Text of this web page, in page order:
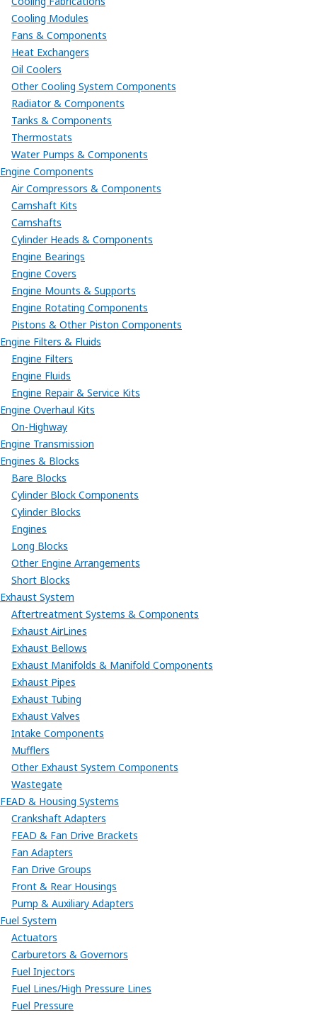
Cooling Modules
Fans & Components
Heat Exchangers
Oil Coolers
Other Cooling System Components
Radiator & Components
Tanks & Components
Thermostats
Water Pumps & Components
Engine Components
Air Compressors & Components
Camshaft Kits
Camshafts
Cylinder Heads & Components
Engine Bearings
Engine Covers
Engine Mounts & Supports
Engine Rotating Components
Pistons & Other Piston Components
Engine Filters & Fluids
Engine Filters
Engine Fluids
Engine Repair & Service Kits
Engine Overhaul Kits
On-Highway
Engine Transmission
Engines & Blocks
Bare Blocks
Cylinder Block Components
Cylinder Blocks
Engines
Long Blocks
Other Engine Arrangements
Short Blocks
Exhaust System
Aftertreatment Systems & Components
Exhaust AirLines
Exhaust Bellows
Exhaust Manifolds & Manifold Components
Exhaust Pipes
Exhaust Tubing
Exhaust Valves
Intake Components
Mufflers
Other Exhaust System Components
Wastegate
FEAD & Housing Systems
Crankshaft Adapters
FEAD & Fan Drive Brackets
Fan Adapters
Fan Drive Groups
Front & Rear Housings
Pump & Auxiliary Adapters
Fuel System
Actuators
Carburetors & Governors
Fuel Injectors
Fuel Lines/High Pressure Lines
Fuel Pressure